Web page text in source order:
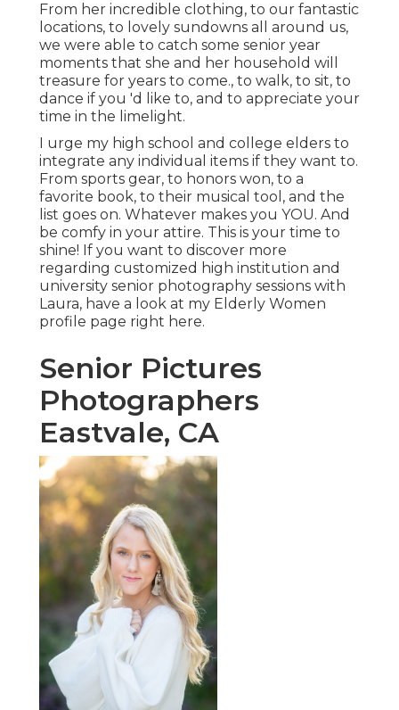
From her incredible clothing, to our fantastic
locations, to lovely sundowns all around us,
we were able to catch some senior year
moments that she and her household will
treasure for years to come., to walk, to sit, to
dance if you 'd like to, and to appreciate your
time in the limelight.
I urge my high school and college elders to
integrate any individual items if they want to.
From sports gear, to honors won, to a
favorite book, to their musical tool, and the
list goes on. Whatever makes you YOU. And
be comfy in your attire. This is your time to
shine! If you want to discover more
regarding customized high institution and
university senior photography sessions with
Laura, have a look at my Elderly Women
profile page right here.
Senior Pictures
Photographers
Eastvale, CA